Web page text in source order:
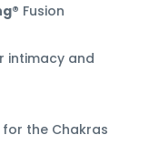
Fusion
intimacy and
the Chakras